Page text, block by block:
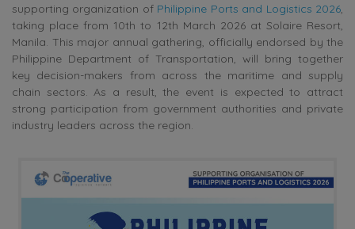
supporting organization of Philippine Ports and Logistics 2026,
taking place from 10th to 12th March 2026 at Solaire Resort,
Manila. This major annual gathering, officially endorsed by the
Philippine Department of Transportation, will bring together
key decision-makers from across the maritime and supply
chain sectors. As a result, the event is expected to attract
strong participation from government authorities and private
industry leaders across the region.